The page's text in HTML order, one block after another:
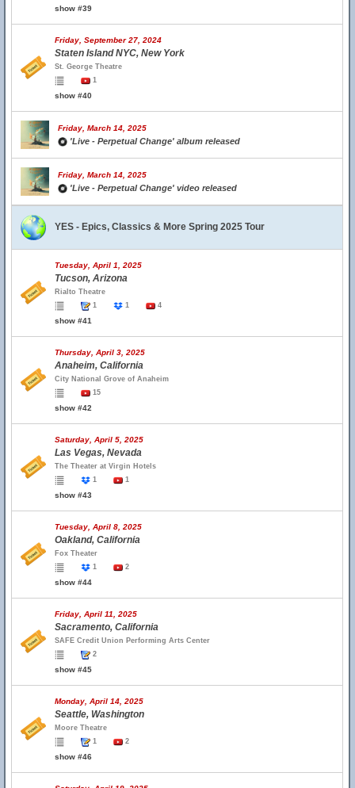
show #39
Friday, September 27, 2024
Staten Island NYC, New York
St. George Theatre
1
show #40
Friday, March 14, 2025
'Live - Perpetual Change' album released
Friday, March 14, 2025
'Live - Perpetual Change' video released
YES - Epics, Classics & More Spring 2025 Tour
Tuesday, April 1, 2025
Tucson, Arizona
Rialto Theatre
1
1 4
show #41
Thursday, April 3, 2025
Anaheim, California
City National Grove of Anaheim
15
show #42
Saturday, April 5, 2025
Las Vegas, Nevada
The Theater at Virgin Hotels
1
1
show #43
Tuesday, April 8, 2025
Oakland, California
Fox Theater
1
2
show #44
Friday, April 11, 2025
Sacramento, California
SAFE Credit Union Performing Arts Center
2
show #45
Monday, April 14, 2025
Seattle, Washington
Moore Theatre
1
2
show #46